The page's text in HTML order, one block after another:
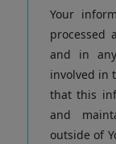
Your
processed
and in
involved in
that this
and
outside of